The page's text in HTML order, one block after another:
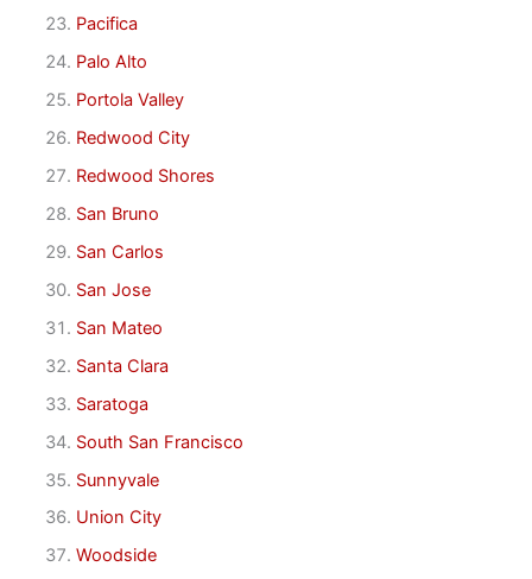
Pacifica
Palo Alto
Portola Valley
Redwood City
Redwood Shores
San Bruno
San Carlos
San Jose
San Mateo
Santa Clara
Saratoga
South San Francisco
Sunnyvale
Union City
Woodside